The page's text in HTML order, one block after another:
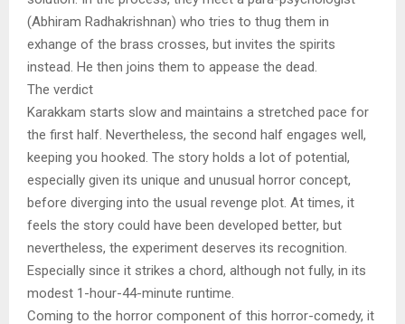
(Abhiram Radhakrishnan) who tries to thug them in
exhange of the brass crosses, but invites the spirits
instead. He then joins them to appease the dead.
The verdict
Karakkam starts slow and maintains a stretched pace for
the first half. Nevertheless, the second half engages well,
keeping you hooked. The story holds a lot of potential,
especially given its unique and unusual horror concept,
before diverging into the usual revenge plot. At times, it
feels the story could have been developed better, but
nevertheless, the experiment deserves its recognition.
Especially since it strikes a chord, although not fully, in its
modest 1-hour-44-minute runtime.
Coming to the horror component of this horror-comedy, it